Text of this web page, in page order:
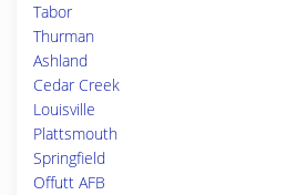
Tabor
Thurman
Ashland
Cedar Creek
Louisville
Plattsmouth
Springfield
Offutt AFB